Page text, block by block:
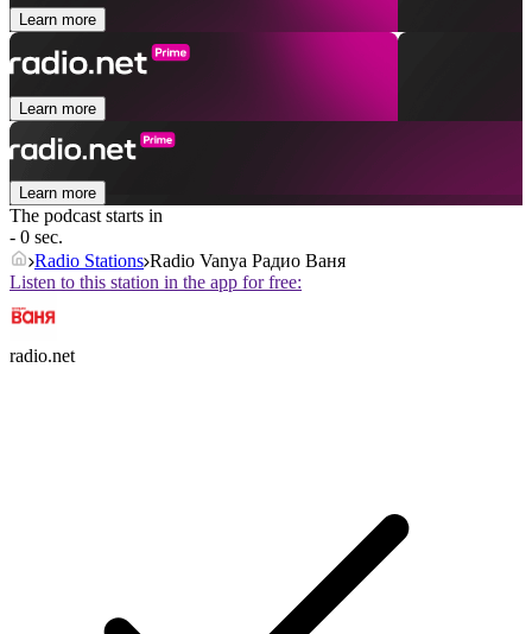
Learn more
Learn more
Learn more
The podcast starts in
- 0 sec.
Radio Stations Radio Vanya Радио Ваня
Listen to this station in the app for free:
radio.net